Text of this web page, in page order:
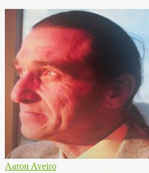
Aaron Aveiro